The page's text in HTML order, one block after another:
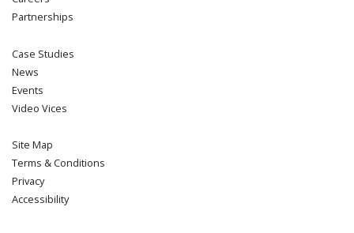
Partnerships
Case Studies
News
Events
Video Vices
Site Map
Terms & Conditions
Privacy
Accessibility